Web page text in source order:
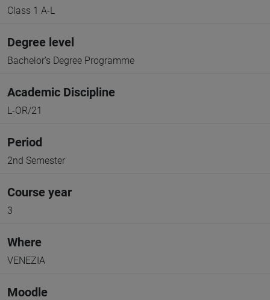
Class 1 A-L
Degree level
Bachelor's Degree Programme
Academic Discipline
L-OR/21
Period
2nd Semester
Course year
3
Where
VENEZIA
Moodle